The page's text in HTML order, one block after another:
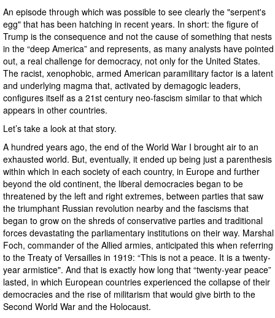
An episode through which was possible to see clearly the "serpent's
egg" that has been hatching in recent years. In short: the figure of
Trump is the consequence and not the cause of something that nests
in the “deep America” and represents, as many analysts have pointed
out, a real challenge for democracy, not only for the United States.
The racist, xenophobic, armed American paramilitary factor is a latent
and underlying magma that, activated by demagogic leaders,
configures itself as a 21st century neo-fascism similar to that which
appears in other countries.
Let’s take a look at that story.
A hundred years ago, the end of the World War I brought air to an
exhausted world. But, eventually, it ended up being just a parenthesis
within which in each society of each country, in Europe and further
beyond the old continent, the liberal democracies began to be
threatened by the left and right extremes, between parties that saw
the triumphant Russian revolution nearby and the fascisms that
began to grow on the shreds of conservative parties and traditional
forces devastating the parliamentary institutions on their way. Marshal
Foch, commander of the Allied armies, anticipated this when referring
to the Treaty of Versailles in 1919: “This is not a peace. It is a twenty-
year armistice". And that is exactly how long that “twenty-year peace”
lasted, in which European countries experienced the collapse of their
democracies and the rise of militarism that would give birth to the
Second World War and the Holocaust.